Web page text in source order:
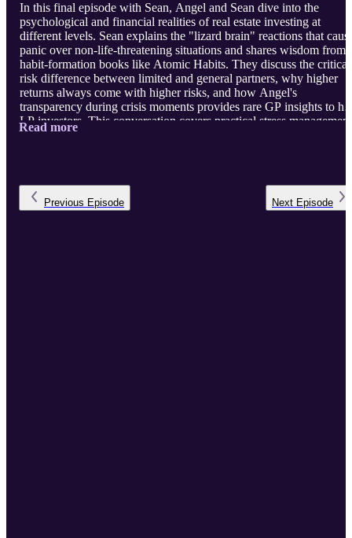
In this final episode with Sean, Angel and Sean dive into the
psychological and financial realities of real estate investing at
different levels. Sean explains the "lizard brain" reactions that
panic over non-life-threatening situations and shares wisdom from
habit-formation books like Atomic Habits. They discuss the critical
risk difference between limited and general partners, why higher
returns always come with higher risks, and how Angel's
transparency during crisis moments provides rare GP insights to
LP investors. This conversation covers practical stress
the value of continuous learning, and why the LP-to-GP pathway
Read more
Previous Episode Next Episode